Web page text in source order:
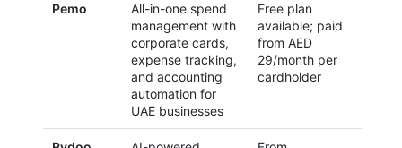
Pemo
All-in-one spend
management with
corporate cards,
expense tracking,
and accounting
automation for
UAE businesses
Free plan
available; paid
from AED
29/month per
cardholder